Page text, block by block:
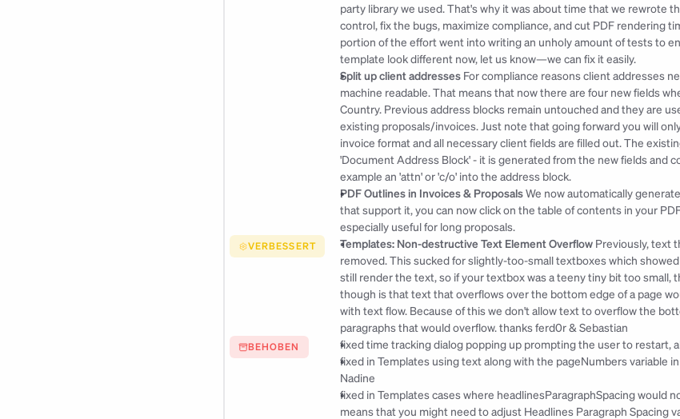
party library we used. That's why it was about time that we rewrote
control, fix the bugs, maximize compliance, and cut PDF rendering
portion of the effort went into writing an unholy amount of tests to
template look different now, let us know—we can fix it easily.
Split up client addresses For compliance reasons client addresses
machine readable. That means that now there are four new fields
Country. Previous address blocks remain untouched and they are
existing proposals/invoices. Just note that going forward you will
invoice format and all necessary client fields are filled out. The
'Document Address Block' - it is generated from the new fields and
example an 'attn' or 'c/o' into the address block.
PDF Outlines in Invoices & Proposals We now automatically
that support it, you can now click on the table of contents in your
especially useful for long proposals.
VERBESSERT Templates: Non-destructive Text Element Overflow Previously, text
removed. This sucked for slightly-too-small textboxes which
still render the text, so if your textbox was a teeny tiny bit too small,
though is that text that overflows over the bottom edge of a page
with text flow. Because of this we don't allow text to overflow the
paragraphs that would overflow. thanks ferd0r & Sebastian
BEHOBEN
fixed time tracking dialog popping up prompting the user to restart,
fixed in Templates using text along with the pageNumbers variable
Nadine
fixed in Templates cases where headlinesParagraphSpacing would
means that you might need to adjust Headlines Paragraph Spacing